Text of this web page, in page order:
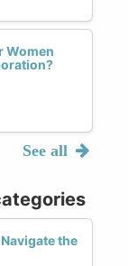
Women
See all
the